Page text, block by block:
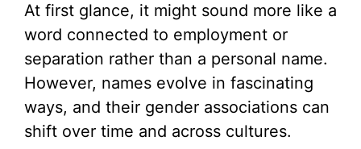
At first glance, it might sound more like a
word connected to employment or
separation rather than a personal name.
However, names evolve in fascinating
ways, and their gender associations can
shift over time and across cultures.